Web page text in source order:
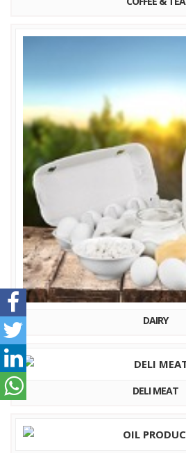
DAIRY
DELI MEAT